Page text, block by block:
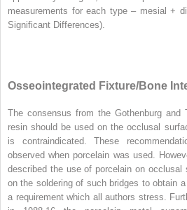
measurements for each type – mesial +
Significant Differences).
Osseointegrated Fixture/Bone
The consensus from the Gothenburg
resin should be used on the occlusal
is contraindicated. These
observed when porcelain was used.
described the use of porcelain on occlusal
on the soldering of such bridges to obtain
a requirement which all authors stress.